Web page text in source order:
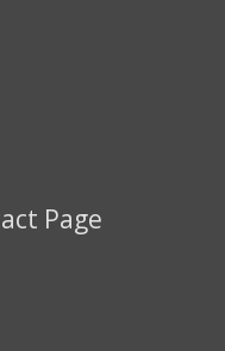
Page